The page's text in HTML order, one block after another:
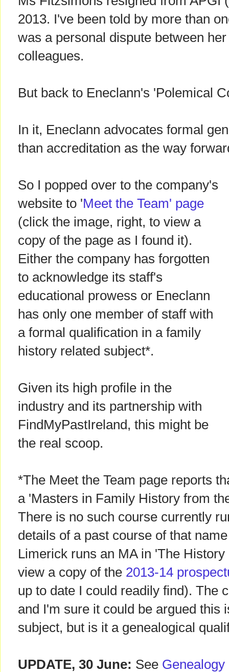
2013. I've been told by more than
was a personal dispute between
colleagues.
But back to Eneclann's 'Polemical
In it, Eneclann advocates formal
than accreditation as the way
So I popped over to the company's
website to 'Meet the Team' page
(click the image, right, to view a
copy of the page as I found it).
Either the company has forgotten
to acknowledge its staff's
educational prowess or Eneclann
has only one member of staff with
a formal qualification in a family
history related subject*.
Given its high profile in the
industry and its partnership with
FindMyPastIreland, this might be
the real scoop.
*The Meet the Team page reports
a 'Masters in Family History from
There is no such course currently
details of a past course of that
Limerick runs an MA in 'The
view a copy of the 2013-14
up to date I could readily find). The
and I'm sure it could be argued this
subject, but is it a genealogical
UPDATE, 30 June: See